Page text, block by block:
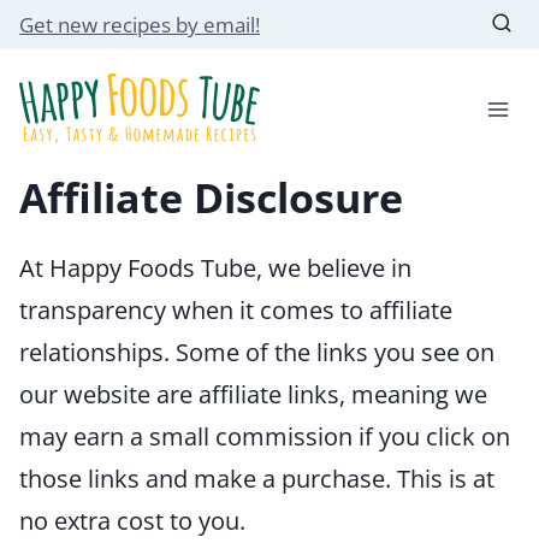
Skip
content
Get new recipes by email!
Affiliate Disclosure
At Happy Foods Tube, we believe in
transparency when it comes to affiliate
relationships. Some of the links you see on
our website are affiliate links, meaning we
may earn a small commission if you click on
those links and make a purchase. This is at
no extra cost to you.